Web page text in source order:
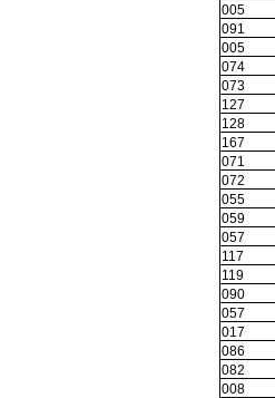
005
091
005
074
073
127
128
167
071
072
055
059
057
117
119
090
057
017
086
082
008